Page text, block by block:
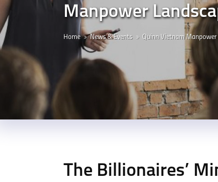
Manpower
Home News & Events Quinn Vietnam Manpower
The Billionaires’